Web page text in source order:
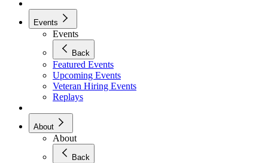
Events
Events
Back
Featured Events
Upcoming Events
Veteran Hiring Events
Replays
About
About
Back